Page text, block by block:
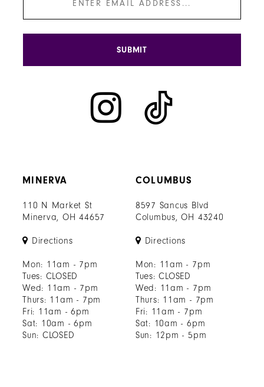
MINERVA
110 N Market St
Minerva, OH 44657
Directions
Mon: 11am - 7pm
Tues: CLOSED
Wed: 11am - 7pm
Thurs: 11am - 7pm
Fri: 11am - 6pm
Sat: 10am - 6pm
Sun: CLOSED
COLUMBUS
8597 Sancus Blvd
Columbus, OH 43240
Directions
Mon: 11am - 7pm
Tues: CLOSED
Wed: 11am - 7pm
Thurs: 11am - 7pm
Fri: 11am - 7pm
Sat: 10am - 6pm
Sun: 12pm - 5pm
SUBMIT